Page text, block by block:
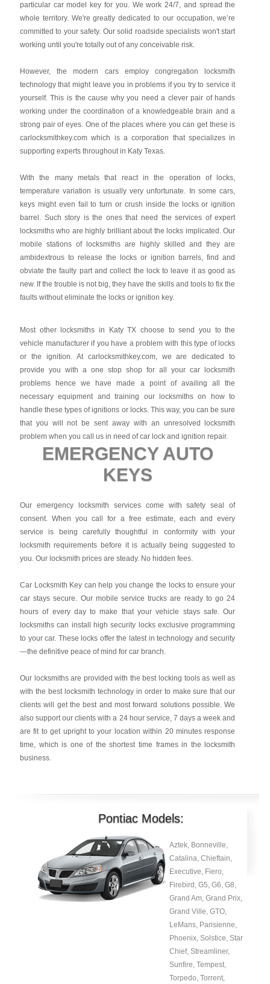
particular car model key for you. We work 24/7, and spread the
whole territory. We're greatly dedicated to our occupation, we’re
committed to your safety. Our solid roadside specialists won't start
working until you're totally out of any conceivable risk.
However, the modern cars employ congregation locksmith
technology that might leave you in problems if you try to service it
yourself. This is the cause why you need a clever pair of hands
working under the coordination of a knowledgeable brain and a
strong pair of eyes. One of the places where you can get these is
carlocksmithkey.com which is a corporation that specializes in
supporting experts throughout in Katy Texas.
With the many metals that react in the operation of locks,
temperature variation is usually very unfortunate. In some cars,
keys might even fail to turn or crush inside the locks or ignition
barrel. Such story is the ones that need the services of expert
locksmiths who are highly brilliant about the locks implicated. Our
mobile stations of locksmiths are highly skilled and they are
ambidextrous to release the locks or ignition barrels, find and
obviate the faulty part and collect the lock to leave it as good as
new. If the trouble is not big, they have the skills and tools to fix the
faults without eliminate the locks or ignition key.
Most other locksmiths in Katy TX choose to send you to the
vehicle manufacturer if you have a problem with this type of locks
or the ignition. At carlocksmithkey.com, we are dedicated to
provide you with a one stop shop for all your car locksmith
problems hence we have made a point of availing all the
necessary equipment and training our locksmiths on how to
handle these types of ignitions or locks. This way, you can be sure
that you will not be sent away with an unresolved locksmith
problem when you call us in need of car lock and ignition repair.
EMERGENCY AUTO
KEYS
Our emergency locksmith services come with safety seal of
consent. When you call for a free estimate, each and every
service is being carefully thoughtful in conformity with your
locksmith requirements before it is actually being suggested to
you. Our locksmith prices are steady. No hidden fees.
Car Locksmith Key can help you change the locks to ensure your
car stays secure. Our mobile service trucks are ready to go 24
hours of every day to make that your vehicle stays safe. Our
locksmiths can install high security locks exclusive programming
to your car. These locks offer the latest in technology and security
—the definitive peace of mind for car branch.
Our locksmiths are provided with the best locking tools as well as
with the best locksmith technology in order to make sure that our
clients will get the best and most forward solutions possible. We
also support our clients with a 24 hour service, 7 days a week and
are fit to get upright to your location within 20 minutes response
time, which is one of the shortest time frames in the locksmith
business.
Pontiac Models:
Aztek, Bonneville,
Catalina, Chieftain,
Executive, Fiero,
Firebird, G5, G6, G8,
Grand Am, Grand Prix,
Grand Ville, GTO,
LeMans, Parisienne,
Phoenix, Solstice, Star
Chief, Streamliner,
Sunfire, Tempest,
Torpedo, Torrent,